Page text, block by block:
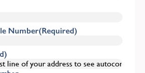
Number(Required)